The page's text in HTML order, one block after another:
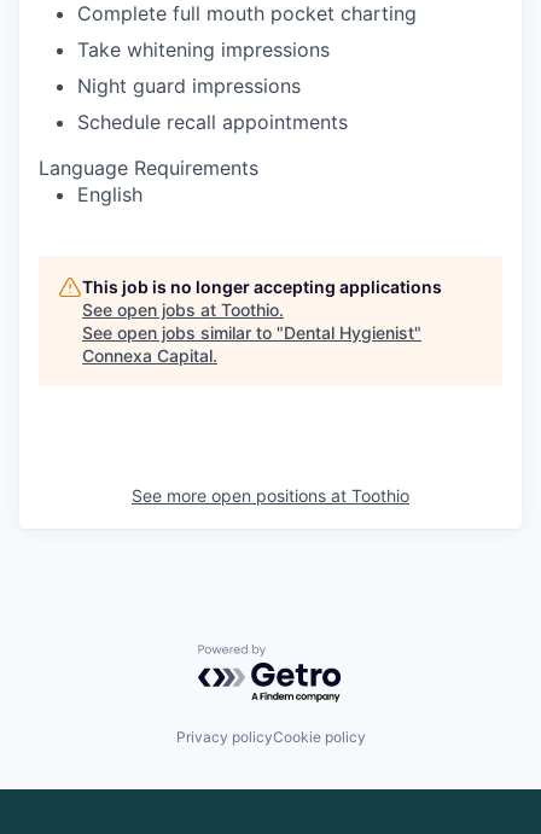
Complete full mouth pocket charting
Take whitening impressions
Night guard impressions
Schedule recall appointments
Language Requirements
English
This job is no longer accepting applications
See open jobs at Toothio.
See open jobs similar to "Dental Hygienist"
Connexa Capital.
See more open positions at Toothio
Powered by Getro.com
Privacy policyCookie policy